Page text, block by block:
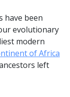
have been
evolutionary
modern
of Africa
left